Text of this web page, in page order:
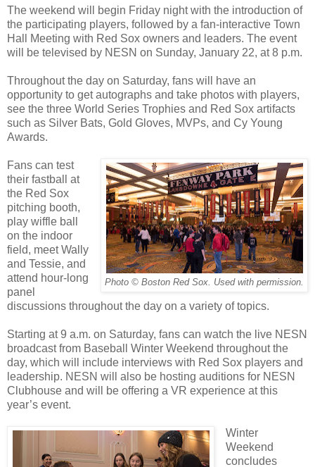
The weekend will begin Friday night with the introduction of
the participating players, followed by a fan-interactive Town
Hall Meeting with Red Sox owners and leaders. The event
will be televised by NESN on Sunday, January 22, at 8 p.m.
Throughout the day on Saturday, fans will have an
opportunity to get autographs and take photos with players,
see the three World Series Trophies and Red Sox artifacts
such as Silver Bats, Gold Gloves, MVPs, and Cy Young
Awards.
Photo © Boston Red Sox. Used with permission.
Fans can test
their fastball at
the Red Sox
pitching booth,
play wiffle ball
on the indoor
field, meet Wally
and Tessie, and
attend hour-long
panel
discussions throughout the day on a variety of topics.
Starting at 9 a.m. on Saturday, fans can watch the live NESN
broadcast from Baseball Winter Weekend throughout the
day, which will include interviews with Red Sox players and
leadership. NESN will also be hosting auditions for NESN
Clubhouse and will be offering a VR experience at this
year’s event.
Winter
Weekend
concludes